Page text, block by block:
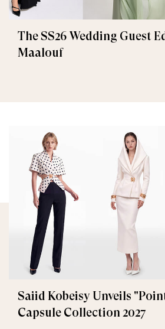
The SS26 Wedding Guest
Maalouf
Saiid Kobeisy Unveils
Capsule Collection 2027